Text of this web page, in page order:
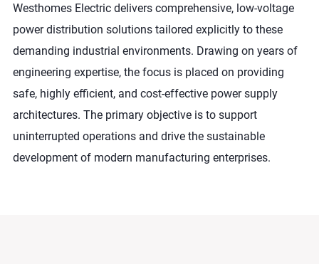
Westhomes Electric delivers comprehensive, low-voltage
power distribution solutions tailored explicitly to these
demanding industrial environments. Drawing on years of
engineering expertise, the focus is placed on providing
safe, highly efficient, and cost-effective power supply
architectures. The primary objective is to support
uninterrupted operations and drive the sustainable
development of modern manufacturing enterprises.